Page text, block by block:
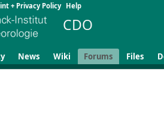
+ Privacy Policy Help
CDO
News Wiki Forums Files